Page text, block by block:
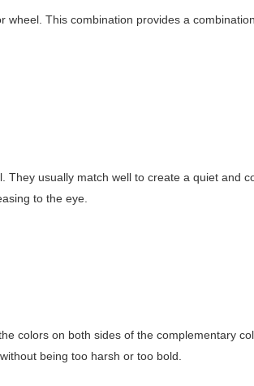
wheel. This combination provides a
They usually match well to create a quiet and
to the eye.
colors on both sides of the complementary
being too harsh or too bold.